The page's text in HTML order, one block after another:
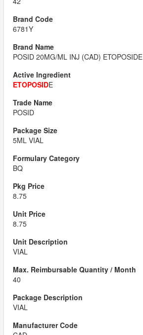
6781Y
POSID 20MG/ML INJ (CAD) ETOPOSIDE
ETOPOSIDE
POSID
5ML VIAL
BQ
8.75
8.75
VIAL
40
VIAL